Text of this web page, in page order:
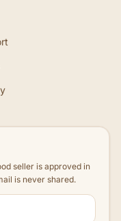
seller is approved in
is never shared.